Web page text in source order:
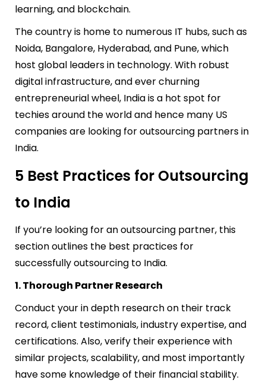
learning, and blockchain.
The country is home to numerous IT hubs, such as
Noida, Bangalore, Hyderabad, and Pune, which
host global leaders in technology. With robust
digital infrastructure, and ever churning
entrepreneurial wheel, India is a hot spot for
techies around the world and hence many US
companies are looking for outsourcing partners in
India.
5 Best Practices for Outsourcing
to India
If you’re looking for an outsourcing partner, this
section outlines the best practices for
successfully outsourcing to India.
1. Thorough Partner Research
Conduct your in depth research on their track
record, client testimonials, industry expertise, and
certifications. Also, verify their experience with
similar projects, scalability, and most importantly
have some knowledge of their financial stability.